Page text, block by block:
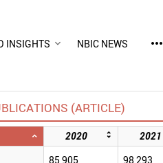
INSIGHTS NBIC NEWS more_horiz
(ARTICLE)
2020 2021
85,905 98,293